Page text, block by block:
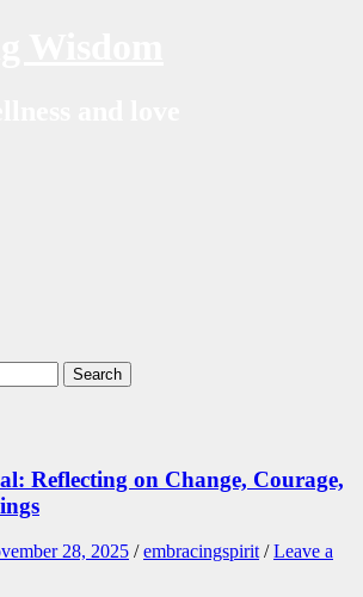
Reflecting on Change, Courage,
28, 2025 /embracingspirit /Leave a